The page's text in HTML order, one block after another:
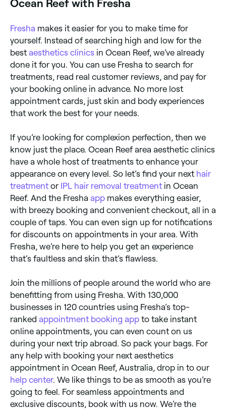
Ocean Reef with Fresha
Fresha makes it easier for you to make time for
yourself. Instead of searching high and low for the
best aesthetics clinics in Ocean Reef, we’ve already
done it for you. You can use Fresha to search for
treatments, read real customer reviews, and pay for
your booking online in advance. No more lost
appointment cards, just skin and body experiences
that work the best for your needs.
If you’re looking for complexion perfection, then we
know just the place. Ocean Reef area aesthetic clinics
have a whole host of treatments to enhance your
appearance on every level. So let’s find your next hair
treatment or IPL hair removal treatment in Ocean
Reef. And the Fresha app makes everything easier,
with breezy booking and convenient checkout, all in a
couple of taps. You can even sign up for notifications
for discounts on appointments in your area. With
Fresha, we’re here to help you get an experience
that’s faultless and skin that’s flawless.
Join the millions of people around the world who are
benefitting from using Fresha. With 130,000
businesses in 120 countries using Fresha’s top-
ranked appointment booking app to take instant
online appointments, you can even count on us
during your next trip abroad. So pack your bags. For
any help with booking your next aesthetics
appointment in Ocean Reef, Australia, drop in to our
help center. We like things to be as smooth as you’re
going to feel. For seamless appointments and
exclusive discounts, book with us now. We’re the